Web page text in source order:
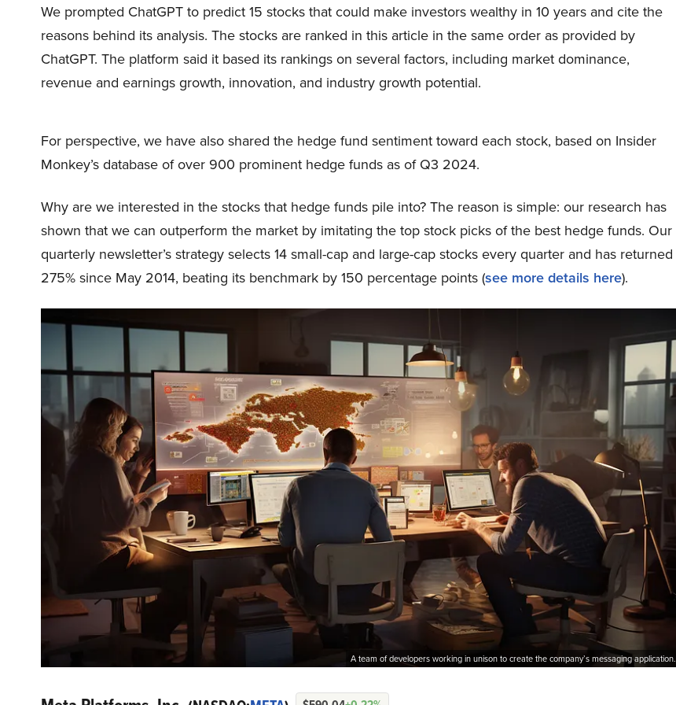
We prompted ChatGPT to predict 15 stocks that could make investors wealthy in 10 years and cite the
reasons behind its analysis. The stocks are ranked in this article in the same order as provided by
ChatGPT. The platform said it based its rankings on several factors, including market dominance,
revenue and earnings growth, innovation, and industry growth potential.
For perspective, we have also shared the hedge fund sentiment toward each stock, based on Insider
Monkey’s database of over 900 prominent hedge funds as of Q3 2024.
Why are we interested in the stocks that hedge funds pile into? The reason is simple: our research has
shown that we can outperform the market by imitating the top stock picks of the best hedge funds. Our
quarterly newsletter’s strategy selects 14 small-cap and large-cap stocks every quarter and has returned
275% since May 2014, beating its benchmark by 150 percentage points (see more details here).
A team of developers working in unison to create the company’s messaging application.